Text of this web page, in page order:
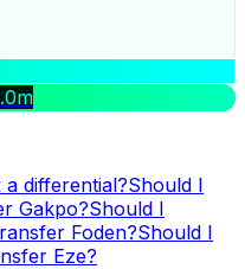
a differential?Should I
Gakpo?Should I
Foden?Should I
Eze?